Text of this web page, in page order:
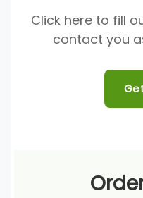
Click here to fill
contact you